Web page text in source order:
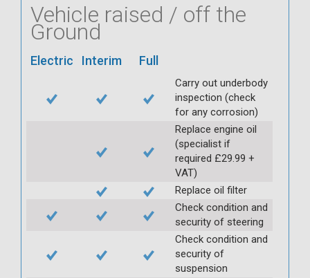
Vehicle raised / off the
Ground
Electric Interim Full
Carry out underbody
inspection (check
for any corrosion)
Replace engine oil
(specialist if
required £29.99 +
VAT)
Replace oil filter
Check condition and
security of steering
Check condition and
security of
suspension